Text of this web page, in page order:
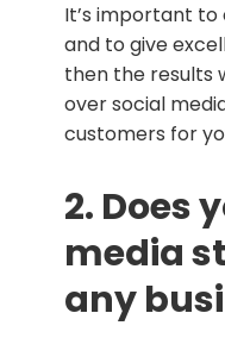
It’s important
and to give
then the results
over social
customers for
2. Does
media
any